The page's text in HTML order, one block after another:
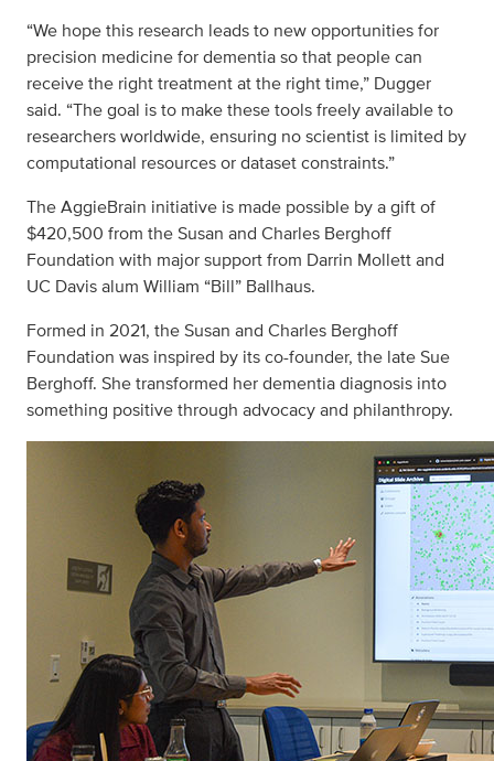
“We hope this research leads to new opportunities for
precision medicine for dementia so that people can
receive the right treatment at the right time,” Dugger
said. “The goal is to make these tools freely available to
researchers worldwide, ensuring no scientist is limited by
computational resources or dataset constraints.”
The AggieBrain initiative is made possible by a gift of
$420,500 from the Susan and Charles Berghoff
Foundation with major support from Darrin Mollett and
UC Davis alum William “Bill” Ballhaus.
Formed in 2021, the Susan and Charles Berghoff
Foundation was inspired by its co-founder, the late Sue
Berghoff. She transformed her dementia diagnosis into
something positive through advocacy and philanthropy.